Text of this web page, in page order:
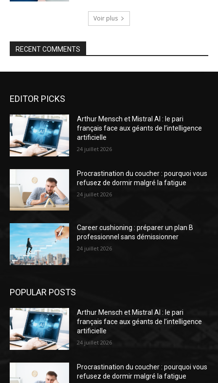
Voir plus
RECENT COMMENTS
EDITOR PICKS
Arthur Mensch et Mistral AI : le pari
français face aux géants de l’intelligence
artificielle
24 juillet 2026
Procrastination du coucher : pourquoi vous
refusez de dormir malgré la fatigue
24 juillet 2026
Career cushioning : préparer un plan B
professionnel sans démissionner
24 juillet 2026
POPULAR POSTS
Arthur Mensch et Mistral AI : le pari
français face aux géants de l’intelligence
artificielle
24 juillet 2026
Procrastination du coucher : pourquoi vous
refusez de dormir malgré la fatigue